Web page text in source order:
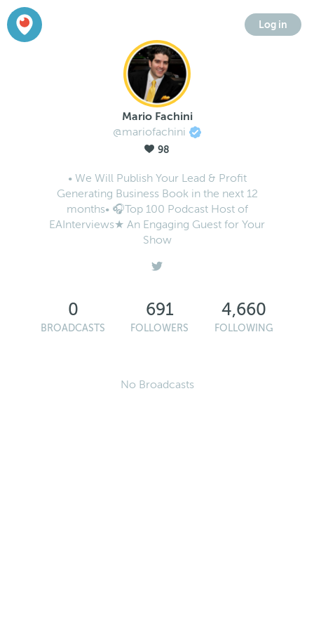
Log in
Mario Fachini
@mariofachini
98
• We Will Publish Your Lead & Profit
Generating Business Book in the next 12
months• 🎧Top 100 Podcast Host of
EAInterviews★ An Engaging Guest for Your
Show
0
BROADCASTS
691
FOLLOWERS
4,660
FOLLOWING
No Broadcasts